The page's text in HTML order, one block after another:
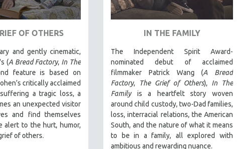
OF OTHERS
and gently cinematic,
(A Bread Factory, In The
feature is based on
critically acclaimed
a tragic loss, a
an unexpected visitor
and find themselves
alert to the hurt, humor,
of others.
IN THE FAMILY
The Independent Spirit Award-
nominated debut of acclaimed
filmmaker Patrick Wang (A Bread
Factory, The Grief of Others), In The
Familyis a heartfelt story woven
around child custody, two-Dad families,
loss, interracial relations, the American
South, and the nature of what it means
to be in a family, all explored with
ambitious and rewarding nuance.